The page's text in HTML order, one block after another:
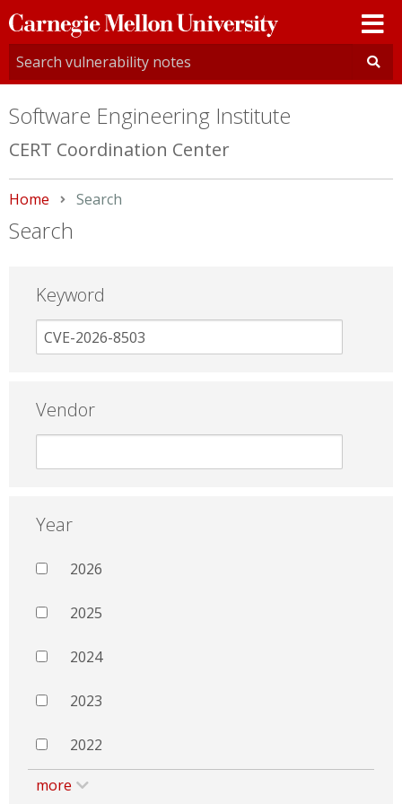
Carnegie
Mellon
University
Software Engineering Institute
CERT Coordination Center
Home Current:
Search
Search
Keyword
Vendor
Year
2026
2025
2024
2023
2022
more